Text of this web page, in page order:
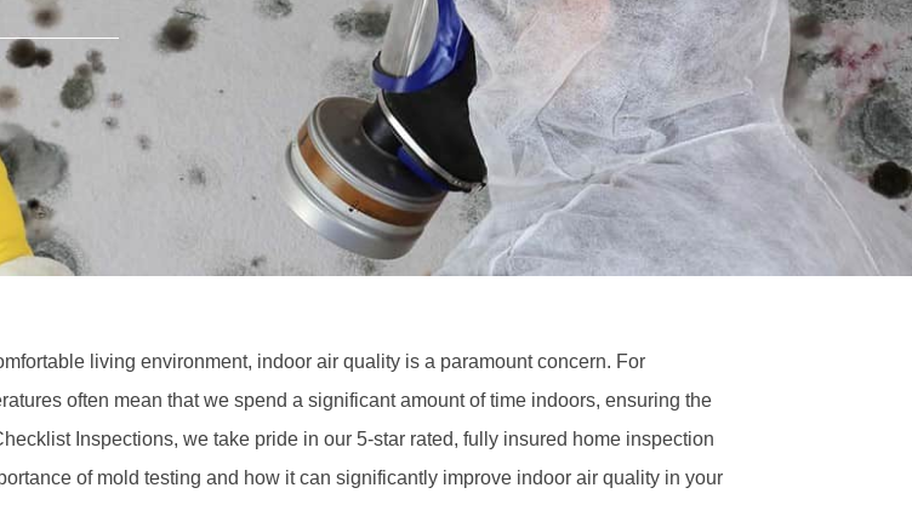
living environment, indoor air quality is a paramount concern. For
often mean that we spend a significant amount of time indoors, ensuring the
Inspections, we take pride in our 5-star rated, fully insured home inspection
of mold testing and how it can significantly improve indoor air quality in your